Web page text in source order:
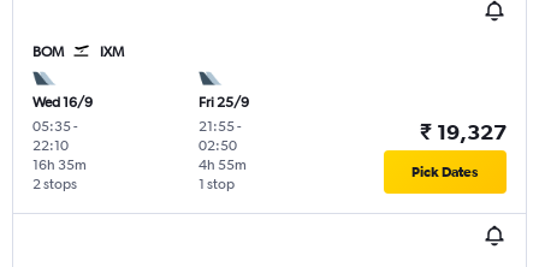
BOM IXM
Wed 16/9
05:35-
22:10
2 stops
16h 35m
Fri 25/9
21:55-
02:50
1 stop
4h 55m
₹ 19,327
Pick Dates